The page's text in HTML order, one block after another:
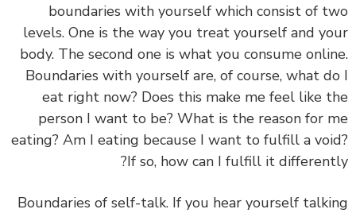
boundaries with yourself which consist of
levels. One is the way you treat yourself and
body. The second one is what you consume
Boundaries with yourself are, of course, what
eat right now? Does this make me feel like
person I want to be? What is the reason for
eating? Am I eating because I want to fulfill a
If so, how can I fulfill it
Boundaries of self-talk. If you hear yourself